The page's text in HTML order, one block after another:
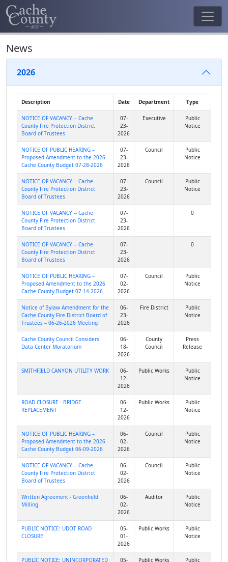
News
2026
Description Date Department Type
NOTICE OF VACANCY -- Cache
County Fire Protection District
Board of Trustees
07-
23-
2026
Executive
Public
Notice
NOTICE OF PUBLIC HEARING –
Proposed Amendment to the 2026
Cache County Budget 07-28-2026
07-
23-
2026
Council
Public
Notice
NOTICE OF VACANCY -- Cache
County Fire Protection District
Board of Trustees
07-
23-
2026
Council
Public
Notice
NOTICE OF VACANCY -- Cache
County Fire Protection District
Board of Trustees
07-
23-
2026
0
NOTICE OF VACANCY -- Cache
County Fire Protection District
Board of Trustees
07-
23-
2026
0
NOTICE OF PUBLIC HEARING –
Proposed Amendment to the 2026
Cache County Budget 07-14-2026
07-
02-
2026
Council
Public
Notice
Notice of Bylaw Amendment for the
Cache County Fire District Board of
Trustees – 06-26-2026 Meeting
06-
23-
2026
Fire District
Public
Notice
Cache County Council Considers
Data Center Moratorium
06-
18-
2026
County
Council
Press
Release
SMITHFIELD CANYON UTILITY WORK
06-
12-
2026
Public Works
Public
Notice
ROAD CLOSURE - BRIDGE
REPLACEMENT
06-
12-
2026
Public Works
Public
Notice
NOTICE OF PUBLIC HEARING –
Proposed Amendment to the 2026
Cache County Budget 06-09-2026
06-
02-
2026
Council
Public
Notice
NOTICE OF VACANCY -- Cache
County Fire Protection District
Board of Trustees
06-
02-
2026
Council
Public
Notice
Written Agreement - Greenfield
Milling
06-
02-
2026
Auditor
Public
Notice
PUBLIC NOTICE: UDOT ROAD
CLOSURE
05-
01-
2026
Public Works
Public
Notice
PUBLIC NOTICE: UNINCORPORATED
05-
Public Works
Public